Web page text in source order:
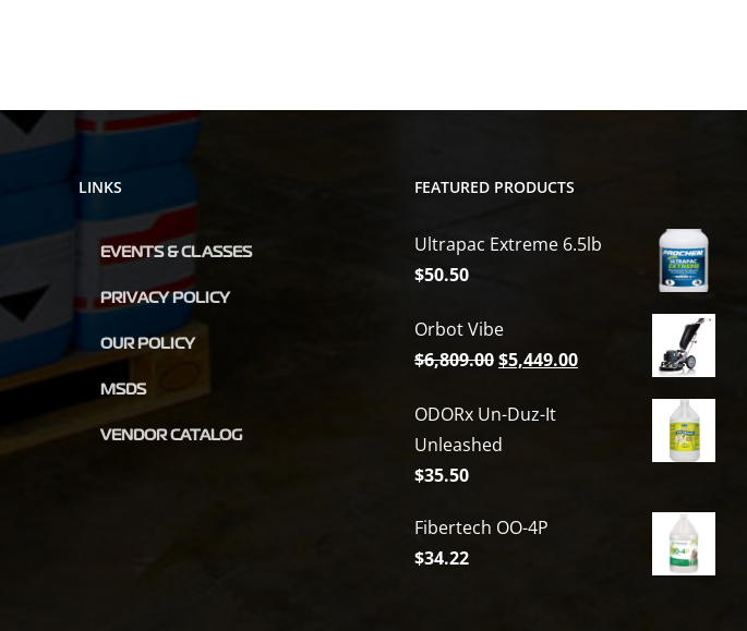
LINKS
EVENTS & CLASSES
PRIVACY POLICY
OUR POLICY
MSDS
VENDOR CATALOG
FEATURED PRODUCTS
Ultrapac Extreme 6.5lb
$50.50
Orbot Vibe
$6,809.00Original
was:
$6,809.00.
$5,449.00Current
ODORx Un-Duz-It
Unleashed
$35.50
Fibertech OO-4P
$34.22